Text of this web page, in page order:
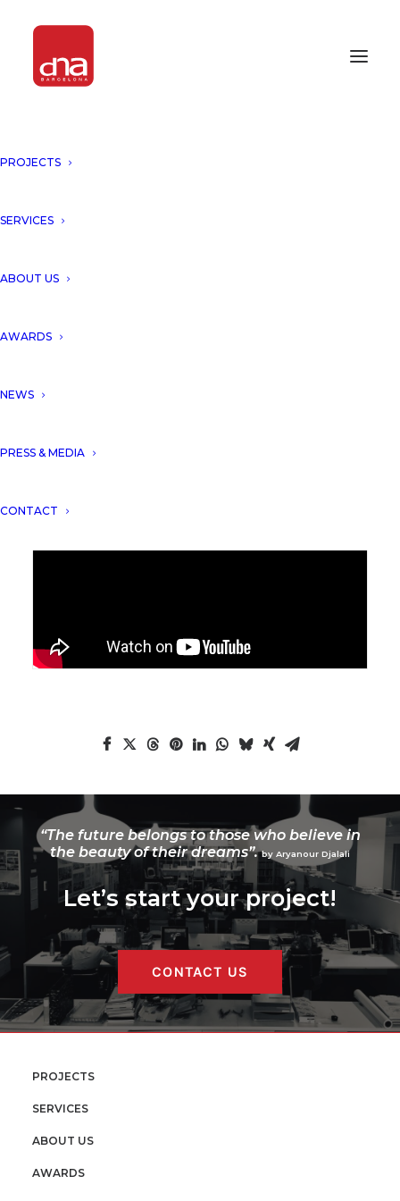
PROJECTS
SERVICES
ABOUT US
AWARDS
NEWS
PRESS & MEDIA
CONTACT
ARYANOUR DJALALI, DNA
GIRONA, SPAIN
of
“The future belongs to those who believe in
the beauty of their dreams”. by Aryanour Djalali
Let’s start your project!
CONTACT US
PROJECTS
SERVICES
ABOUT US
AWARDS